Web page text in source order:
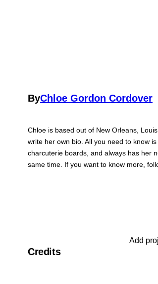
ByChloe Gordon Cordover
Chloe is based out of New Orleans,
write her own bio. All you need to know
charcuterie boards, and always has her
same time. If you want to know more,
Credits
Add